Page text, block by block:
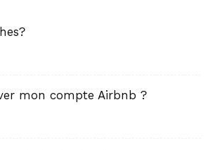
mon compte Airbnb ?